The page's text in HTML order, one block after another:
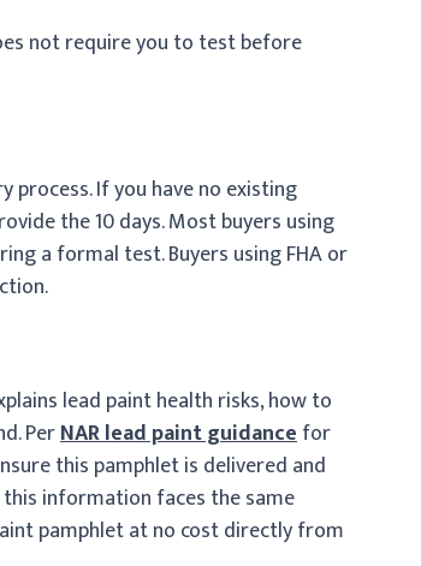
not require you to test before
process. If you have no existing
the 10 days. Most buyers using
a formal test. Buyers using FHA or
lead paint health risks, how to
PerNAR lead paint guidancefor
this pamphlet is delivered and
information faces the same
pamphlet at no cost directly from